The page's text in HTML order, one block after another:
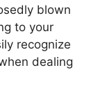
blown
to your
recognize
dealing